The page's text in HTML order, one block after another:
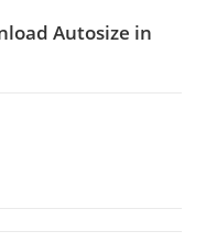
Autosize in